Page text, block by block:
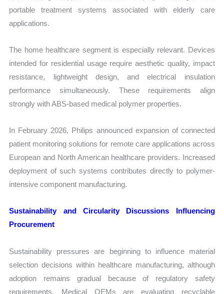
portable treatment systems associated with elderly care
applications.
The home healthcare segment is especially relevant. Devices
intended for residential usage require aesthetic quality, impact
resistance, lightweight design, and electrical insulation
performance simultaneously. These requirements align
strongly with ABS-based medical polymer properties.
In February 2026, Philips announced expansion of connected
patient monitoring solutions for remote care applications across
European and North American healthcare providers. Increased
deployment of such systems contributes directly to polymer-
intensive component manufacturing.
Sustainability and Circularity Discussions Influencing
Procurement
Sustainability pressures are beginning to influence material
selection decisions within healthcare manufacturing, although
adoption remains gradual because of regulatory safety
requirements. Medical OEMs are evaluating recyclable